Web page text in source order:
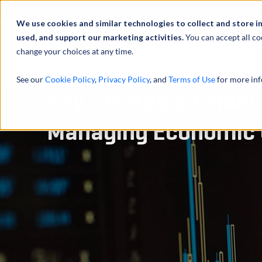
We use cookies and similar technologies to collect and store
used, and support our marketing activities.You can accept all
change your choices at any time.
See ourCookie Policy, Privacy Policy, and Terms of Usefor more
Key Strategic
Managing